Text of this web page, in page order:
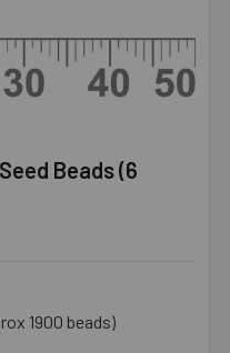
Beads (6
1900 beads)